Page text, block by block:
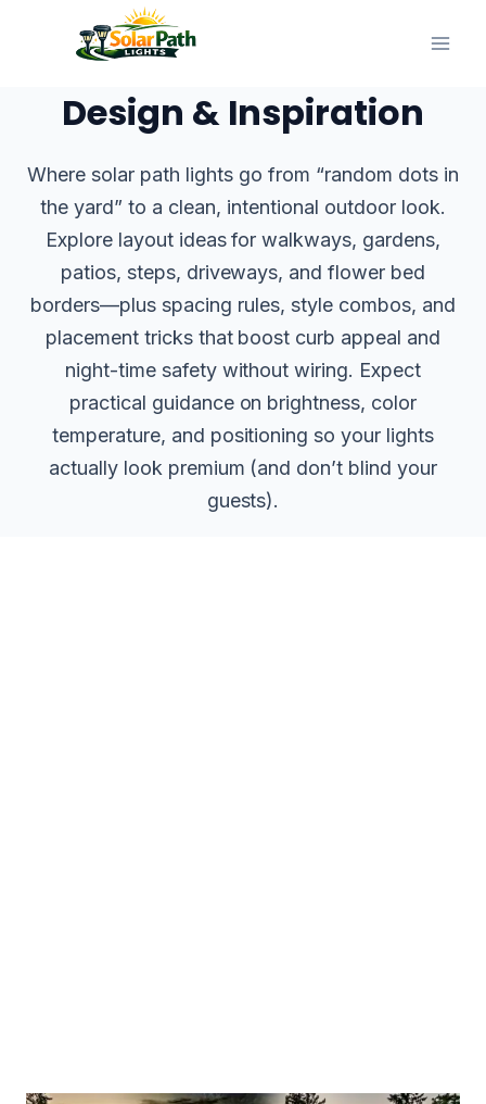
Design & Inspiration
Where solar path lights go from “random dots in
the yard” to a clean, intentional outdoor look.
Explore layout ideas for walkways, gardens,
patios, steps, driveways, and flower bed
borders—plus spacing rules, style combos, and
placement tricks that boost curb appeal and
night-time safety without wiring. Expect
practical guidance on brightness, color
temperature, and positioning so your lights
actually look premium (and don’t blind your
guests).